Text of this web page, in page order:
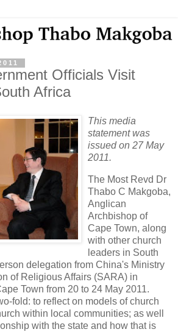
Officials Visit
Africa
This media
statement was
issued on 27 May
2011.
The Most Revd Dr
Thabo C Makgoba,
Anglican
Archbishop of
Cape Town, along
with other church
leaders in South
delegation from China's Ministry
of Religious Affairs (SARA) in
Town from 20 to 24 May 2011.
fold: to reflect on models of church
within local communities; as well
with the state and how that is